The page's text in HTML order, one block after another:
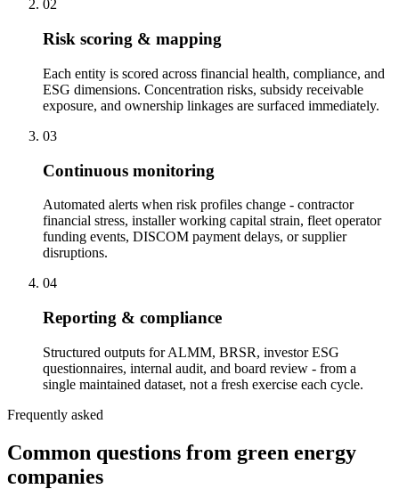
02
Risk scoring & mapping
Each entity is scored across financial health, compliance, and
ESG dimensions. Concentration risks, subsidy receivable
exposure, and ownership linkages are surfaced immediately.
03
Continuous monitoring
Automated alerts when risk profiles change - contractor
financial stress, installer working capital strain, fleet operator
funding events, DISCOM payment delays, or supplier
disruptions.
04
Reporting & compliance
Structured outputs for ALMM, BRSR, investor ESG
questionnaires, internal audit, and board review - from a
single maintained dataset, not a fresh exercise each cycle.
Frequently asked
Common questions from green energy
companies